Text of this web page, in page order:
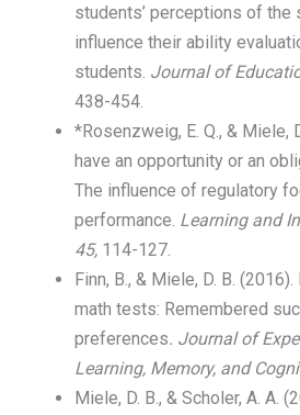
students’ perceptions of
influence their ability
students. Journal of
438-454.
*Rosenzweig, E. Q., & Miele,
have an opportunity or an
The influence of regulatory
performance. Learning and
45, 114-127.
Finn, B., & Miele, D. B.
math tests: Remembered
preferences. Journal of
Learning, Memory, and
Miele, D. B., & Scholer, A. A.